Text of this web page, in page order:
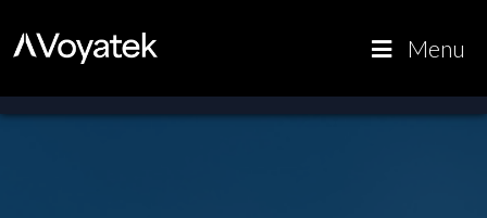
Voyatek
Outcome-
Menu